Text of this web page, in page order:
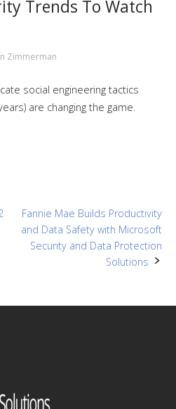
Trends To Watch
Zimmerman
social engineering tactics
are changing the game.
Fannie Mae Builds Productivity
and Data Safety with Microsoft
Security and Data Protection
Solutions